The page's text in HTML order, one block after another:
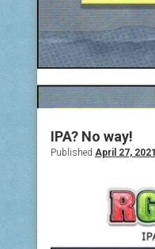
IPA? No way!
Published April 27, 2021